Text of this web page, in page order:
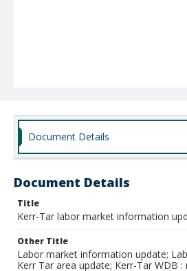
Document Details
Document Details
Title
Kerr-Tar labor market information
Other Title
Labor market information update;
Kerr Tar area update; Kerr-Tar WDB